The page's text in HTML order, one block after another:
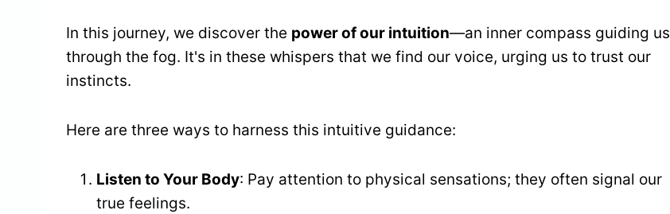
In this journey, we discover the power of our intuition—an inner compass guiding us
through the fog. It's in these whispers that we find our voice, urging us to trust our
instincts.
Here are three ways to harness this intuitive guidance:
Listen to Your Body: Pay attention to physical sensations; they often signal our
true feelings.